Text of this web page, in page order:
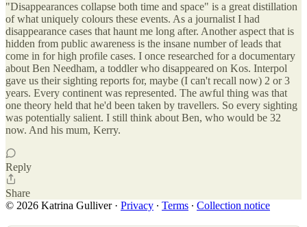
"Disappearances collapse both time and space" is a great distillation
of what uniquely colours these events. As a journalist I had
disappearance cases that haunt me long after. Another aspect that is
hidden from public awareness is the insane number of leads that
come in for high profile cases. I once researched for a documentary
about Ben Needham, a toddler who disappeared on Kos. Interpol
gave us their sighting reports for, maybe (I can't recall now) 2 or 3
years. Every continent was represented. The awful thing was that
one theory held that he'd been taken by travellers. So every sighting
was potentially salient. I still think about Ben, who would be 32
now. And his mum, Kerry.
Reply
Share
© 2026 Katrina Gulliver· Privacy ∙ Terms ∙ Collection notice